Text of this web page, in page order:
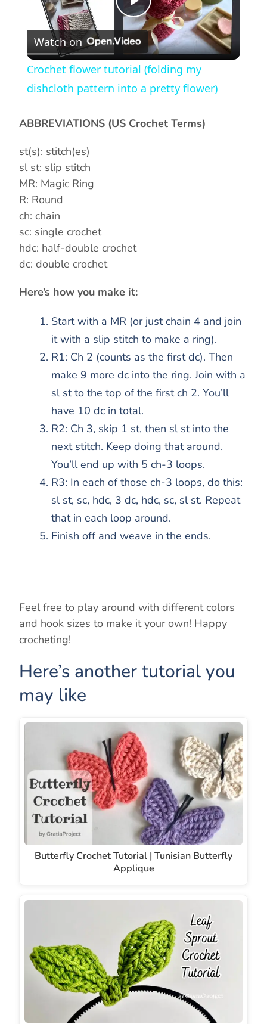
P
l
a
y
o
Watch on
Crochet flower tutorial (folding my
dishcloth pattern into a pretty flower)
ABBREVIATIONS (US Crochet Terms)
st(s): stitch(es)
sl st: slip stitch
MR: Magic Ring
R: Round
ch: chain
sc: single crochet
hdc: half-double crochet
dc: double crochet
Here’s how you make it:
Start with a MR (or just chain 4 and join
it with a slip stitch to make a ring).
R1: Ch 2 (counts as the first dc). Then
make 9 more dc into the ring. Join with a
sl st to the top of the first ch 2. You’ll
have 10 dc in total.
R2: Ch 3, skip 1 st, then sl st into the
next stitch. Keep doing that around.
You’ll end up with 5 ch-3 loops.
R3: In each of those ch-3 loops, do this:
sl st, sc, hdc, 3 dc, hdc, sc, sl st. Repeat
that in each loop around.
Finish off and weave in the ends.
Feel free to play around with different colors
and hook sizes to make it your own! Happy
crocheting!
Here’s another tutorial you
may like
Butterfly Crochet Tutorial | Tunisian Butterfly
Applique